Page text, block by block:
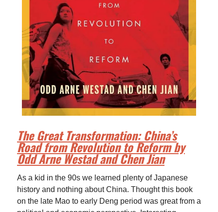
The Great Transformation: China’s
Road from Revolution to Reform by
Odd Arne Westad and Chen Jian
As a kid in the 90s we learned plenty of Japanese
history and nothing about China. Thought this book
on the late Mao to early Deng period was great from a